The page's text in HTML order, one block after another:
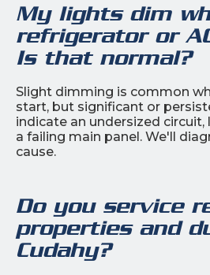
My lights dim
refrigerator or
Is that normal?
Slight dimming is common
start, but significant or
indicate an undersized
a failing main panel. We'll
cause.
Do you service
properties and
Cudahy?